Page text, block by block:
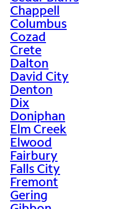
Chappell
Columbus
Cozad
Crete
Dalton
David City
Denton
Dix
Doniphan
Elm Creek
Elwood
Fairbury
Falls City
Fremont
Gering